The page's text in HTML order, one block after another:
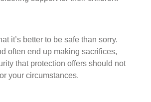
it’s better to be safe than sorry.
often end up making sacrifices,
that protection offers should not
your circumstances.